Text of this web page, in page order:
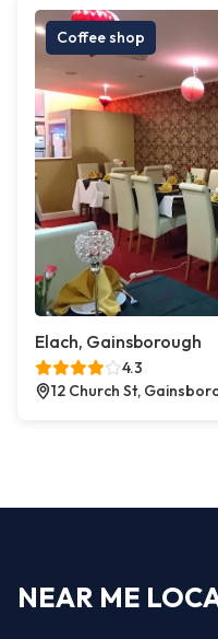
Coffee shop
Elach, Gainsborough
4.3
12 Church St,
NEAR ME